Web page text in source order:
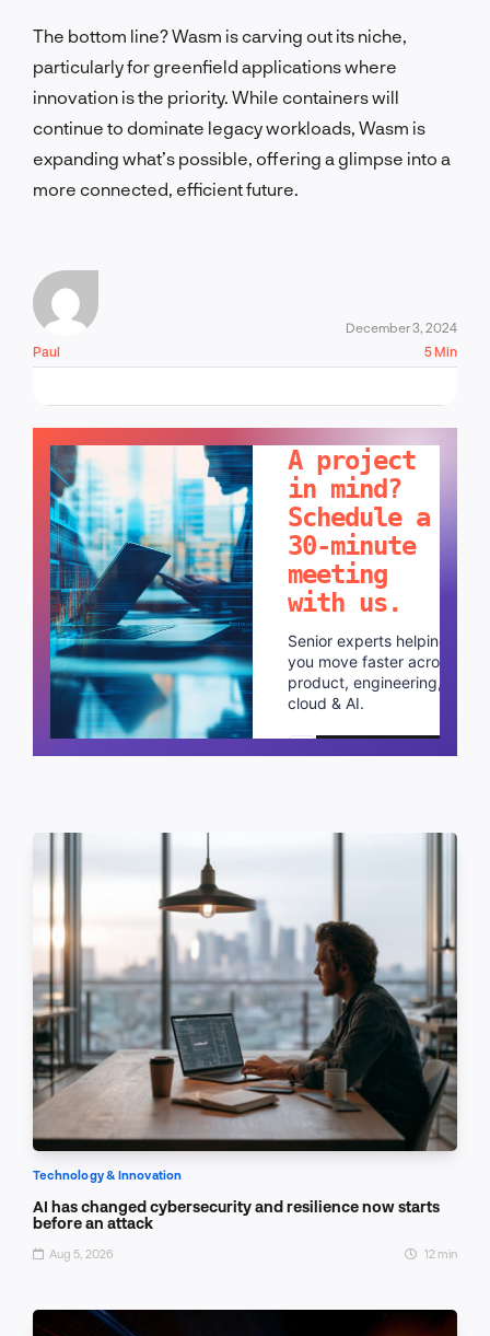
The bottom line? Wasm is carving out its niche,
particularly for greenfield applications where
innovation is the priority. While containers will
continue to dominate legacy workloads, Wasm is
expanding what’s possible, offering a glimpse into a
more connected, efficient future.
Paul
December 3, 2024
5 Min
A project
in mind?
Schedule a
30-minute
meeting
with us.
Senior experts helping
you move faster across
product, engineering,
cloud & AI.
Schedule a call
Technology & Innovation
AI has changed cybersecurity and resilience now starts
before an attack
Aug 5, 2026 12 min